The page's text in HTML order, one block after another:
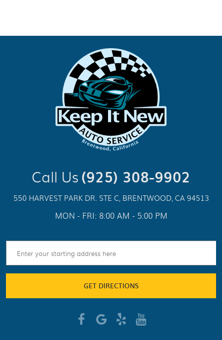
Call Us(925) 308-9902
550 HARVEST PARK DR. STE C, BRENTWOOD, CA 94513
MON - FRI: 8:00 AM - 5:00 PM
GET DIRECTIONS